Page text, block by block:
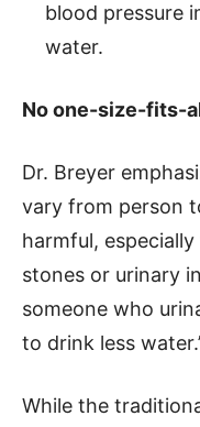
blood pressure
water.
No one-size-fits-
Dr. Breyer
vary from person
harmful,
stones or urinary
someone who
to drink less
While the